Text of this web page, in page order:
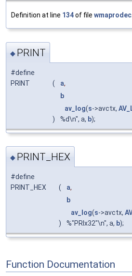
Definition at line 134of file
◆ PRINT
#define
PRINT
( a,
b
)
av_log(s->avctx,
%d\n", a, b);
◆ PRINT_HEX
#define
PRINT_HEX
( a,
b
)
av_log(s->avctx,
%"PRIx32"\n", a, b);
Function Documentation